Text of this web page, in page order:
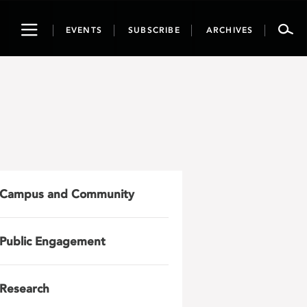
ToggleEVENTS SUBSCRIBE ARCHIVES
Campus and Community
Public Engagement
Research